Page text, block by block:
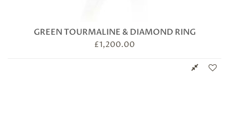
GREEN TOURMALINE & DIAMOND RING
£1,200.00